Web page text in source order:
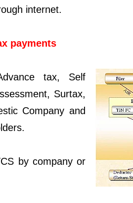
internet.
payments
tax, Self
Surtax,
Company and
by company or